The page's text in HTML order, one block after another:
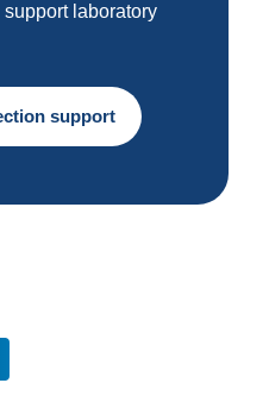
laboratory
support